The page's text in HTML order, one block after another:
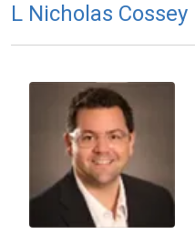
L Nicholas Cossey